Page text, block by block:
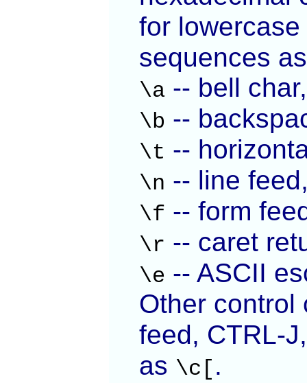
for lowercase
sequences
\a -- bell
\b --
\t --
\n -- line
\f -- form
\r -- caret
\e -- ASCII
Other
feed, CTRL-
as \c[.